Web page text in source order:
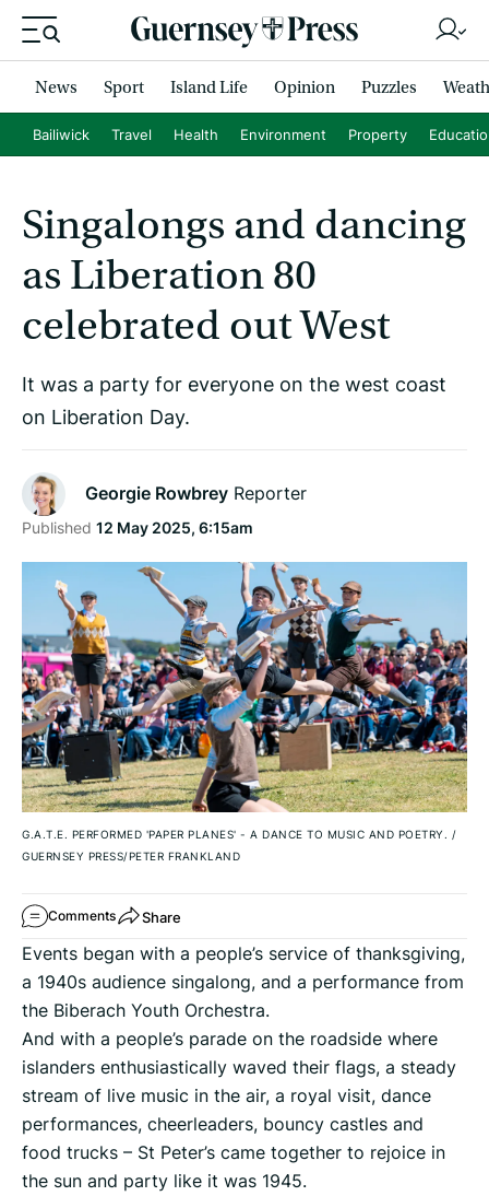
News Sport Island Life Opinion Puzzles
Bailiwick Travel Health Environment Property
Singalongs and dancing
as Liberation 80
celebrated out West
It was a party for everyone on the west coast
on Liberation Day.
Georgie Rowbrey Reporter
Published 12 May 2025, 6:15am
G.A.T.E. PERFORMED 'PAPER PLANES' - A DANCE TO MUSIC AND POETRY. /
GUERNSEY PRESS/PETER FRANKLAND
Comments Share
Events began with a people’s service of thanksgiving,
a 1940s audience singalong, and a performance from
the Biberach Youth Orchestra.
And with a people’s parade on the roadside where
islanders enthusiastically waved their flags, a steady
stream of live music in the air, a royal visit, dance
performances, cheerleaders, bouncy castles and
food trucks – St Peter’s came together to rejoice in
the sun and party like it was 1945.